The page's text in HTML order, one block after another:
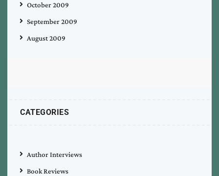
October 2009
September 2009
August 2009
CATEGORIES
Author Interviews
Book Reviews